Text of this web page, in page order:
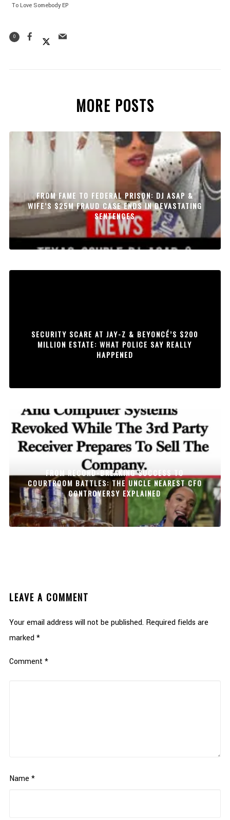
To Love Somebody EP
0
MORE POSTS
FROM FAME TO FEDERAL PRISON: DJ ASAP &
WIFE’S $25M FRAUD CASE ENDS IN DEVASTATING
SENTENCES
SECURITY SCARE AT JAY-Z & BEYONCÉ’S $200
MILLION ESTATE: WHAT POLICE SAY REALLY
HAPPENED
FROM RECORD-BREAKING SUCCESS TO
COURTROOM BATTLES: THE UNCLE NEAREST CFO
CONTROVERSY EXPLAINED
LEAVE A COMMENT
Your email address will not be published. Required fields are
marked*
Comment *
Name *